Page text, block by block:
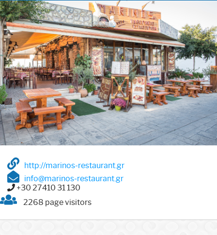
http://marinos-restaurant.gr
info@marinos-restaurant.gr
+30 27410 31 130
2268 page visitors